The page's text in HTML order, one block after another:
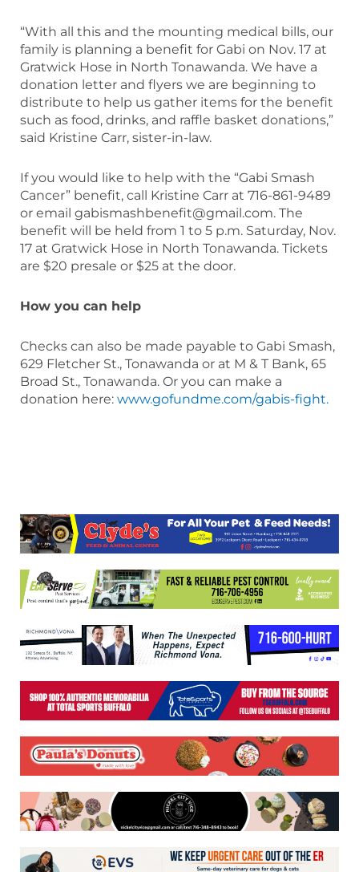
“With all this and the mounting medical bills, our
family is planning a benefit for Gabi on Nov. 17 at
Gratwick Hose in North Tonawanda. We have a
donation letter and flyers we are beginning to
distribute to help us gather items for the benefit
such as food, drinks, and raffle basket donations,”
said Kristine Carr, sister-in-law.
If you would like to help with the “Gabi Smash
Cancer” benefit, call Kristine Carr at 716-861-9489
or email gabismashbenefit@gmail.com. The
benefit will be held from 1 to 5 p.m. Saturday, Nov.
17 at Gratwick Hose in North Tonawanda. Tickets
are $20 presale or $25 at the door.
How you can help
Checks can also be made payable to Gabi Smash,
629 Fletcher St., Tonawanda or at M & T Bank, 65
Broad St., Tonawanda. Or you can make a
donation here: www.gofundme.com/gabis-fight.